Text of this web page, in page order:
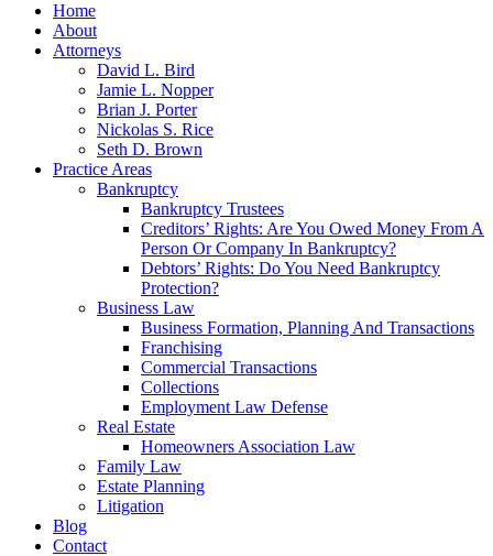
Home
About
Attorneys
David L. Bird
Jamie L. Nopper
Brian J. Porter
Nickolas S. Rice
Seth D. Brown
Practice Areas
Bankruptcy
Bankruptcy Trustees
Creditors’ Rights: Are You Owed Money From A
Person Or Company In Bankruptcy?
Debtors’ Rights: Do You Need Bankruptcy
Protection?
Business Law
Business Formation, Planning And Transactions
Franchising
Commercial Transactions
Collections
Employment Law Defense
Real Estate
Homeowners Association Law
Family Law
Estate Planning
Litigation
Blog
Contact